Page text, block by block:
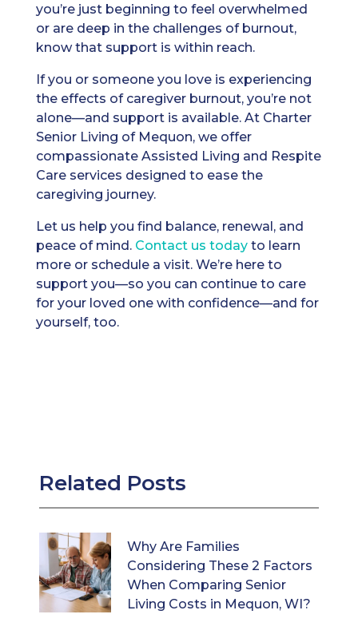
you’re just beginning to feel overwhelmed
or are deep in the challenges of burnout,
know that support is within reach.
If you or someone you love is experiencing
the effects of caregiver burnout, you’re not
alone—and support is available. At Charter
Senior Living of Mequon, we offer
compassionate Assisted Living and Respite
Care services designed to ease the
caregiving journey.
Let us help you find balance, renewal, and
peace of mind. Contact us todayto learn
more or schedule a visit. We’re here to
support you—so you can continue to care
for your loved one with confidence—and for
yourself, too.
Related Posts
Why Are Families
Considering These 2 Factors
When Comparing Senior
Living Costs in Mequon, WI?